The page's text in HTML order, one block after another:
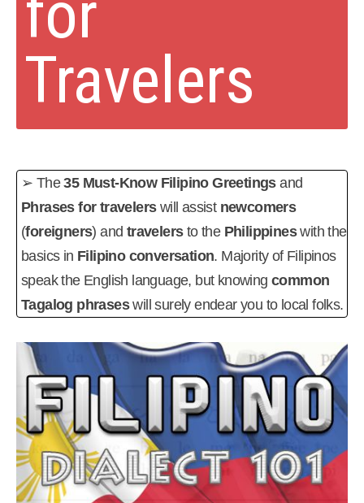
for
Travelers
➢ The35 Must-Know Filipino Greetingsand
Phrases for travelerswill assist newcomers
(foreigners) and travelersto the Philippineswith the
basics in Filipino conversation. Majority of Filipinos
speak the English language, but knowing common
Tagalog phraseswill surely endear you to local folks.